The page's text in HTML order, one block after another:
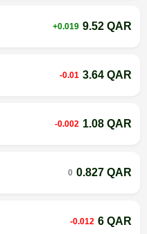
+0.019 9.52 QAR
-0.01 3.64 QAR
-0.002 1.08 QAR
0 0.827 QAR
-0.012 6 QAR